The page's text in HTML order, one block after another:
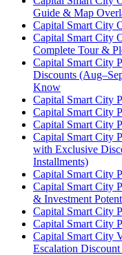
Guide & Map
Capital Smart City
Capital Smart City
Complete Tour &
Capital Smart City
Discounts
Know
Capital Smart City
Capital Smart City
Capital Smart City
Capital Smart City
with Exclusive
Installments)
Capital Smart City
Capital Smart City
& Investment
Capital Smart City
Capital Smart City
Capital Smart City
Escalation